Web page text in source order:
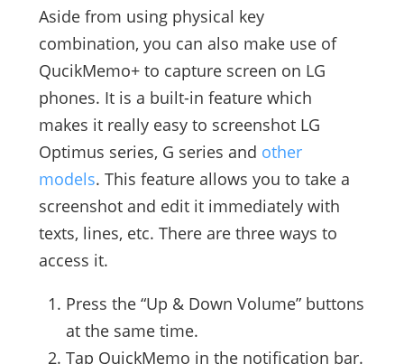
Aside from using physical key
combination, you can also make use of
QucikMemo+ to capture screen on LG
phones. It is a built-in feature which
makes it really easy to screenshot LG
Optimus series, G series and other
models. This feature allows you to take a
screenshot and edit it immediately with
texts, lines, etc. There are three ways to
access it.
Press the “Up & Down Volume” buttons
at the same time.
Tap QuickMemo in the notification bar.